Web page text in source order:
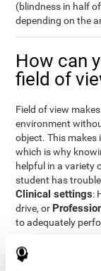
(blindness in half
depending on the
How can
field of
Field of view
environment
object. This makes
which is why
helpful in a variety
student has
Clinical settings:
drive, or
to adequately
With the
CogniFit, you can